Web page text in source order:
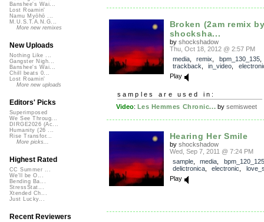
Broken (2am remix
shocksha...
by shockshadow
Thu, Oct 18, 2012 @ 2:57 PM
media, remix bpm_130_135,
trackback
in_video
Play
samples are used in:
Video: Les Hemmes Chronic... bysemisweet
Hearing Her Smile
by shockshadow
Wed, Sep 7, 2011 @ 7:24 PM
sample, media
bpm_120_125
delictronica, electronic
Play
Banshee's Wai...
Lost Roamin'
Namu Myōhō ...
M.U.S.T.A.N.G...
More new remixes
New Uploads
Nothing Like ...
Gangster Nigh...
Banshee's Wai...
Chill beats 0...
Lost Roamin'
More new uploads
Editors' Picks
Superimposed
We See Throug...
DIRGE2026 (Ac...
Humanity (26 ...
Rise Transfor...
More picks...
Highest Rated
CC Summer ...
We'll be O...
Bending Ba...
StressStat...
Xtended Ch...
Just Lucky...
Recent Reviewers